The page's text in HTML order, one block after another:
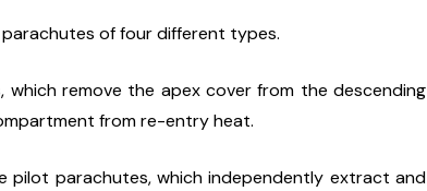
parachutes of four different types.
remove the apex cover from the descending
from re-entry heat.
parachutes, which independently extract and